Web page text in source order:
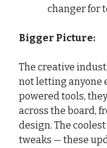
changer for
Bigger Picture:
The creative
not letting anyone
powered tools,
across the board,
design. The
tweaks — these